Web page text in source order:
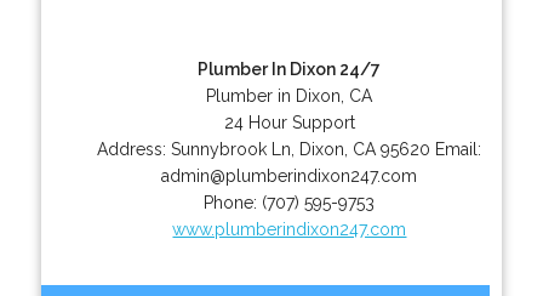
Plumber In Dixon 24/7
Plumber in Dixon, CA
24 Hour Support
Address:Sunnybrook Ln Dixon CA 95620 Email:
admin@plumberindixon247.com
Phone: (707) 595-9753
www.plumberindixon247.com